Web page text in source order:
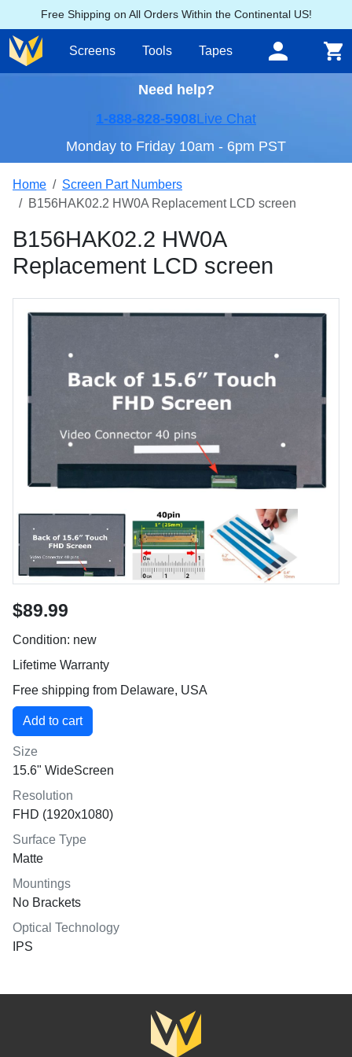
Free Shipping on All Orders Within the Continental US!
Screens Tools Tapes
Need help?
1-888-828-5908Live Chat
Monday to Friday 10am - 6pm PST
Home
Screen Part Numbers
B156HAK02.2 HW0A Replacement LCD screen
B156HAK02.2 HW0A
Replacement LCD screen
$89.99
Condition: new
Lifetime Warranty
Free shipping from Delaware, USA
Size
15.6" WideScreen
Resolution
FHD (1920x1080)
Surface Type
Matte
Mountings
No Brackets
Optical Technology
IPS